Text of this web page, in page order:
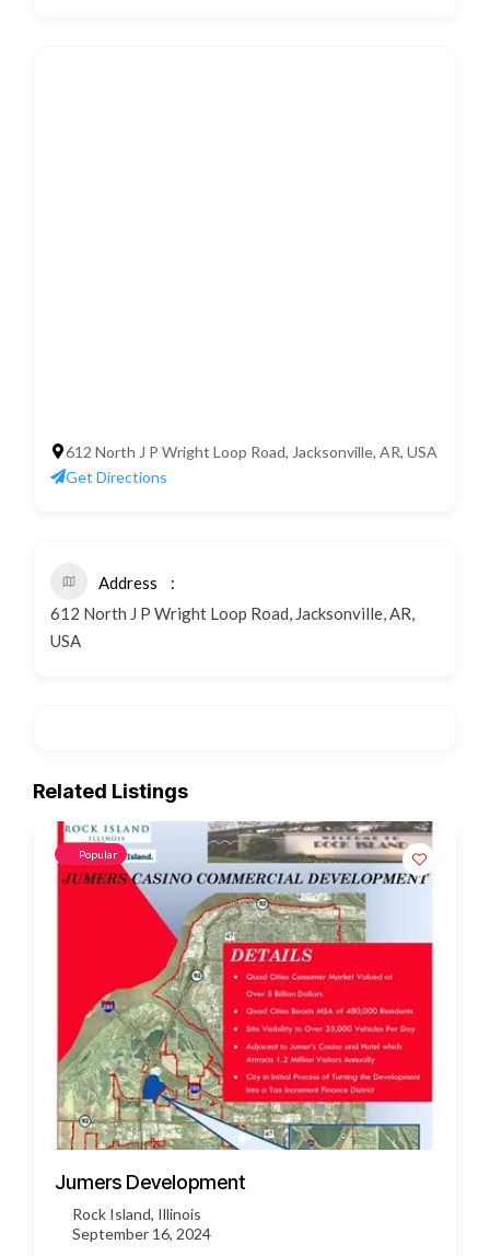
612 North J P Wright Loop Road, Jacksonville, AR, USA
Get Directions
Address
612 North J P Wright Loop Road, Jacksonville, AR,
USA
Related Listings
Popular
3451 US HWY 412
Siloam Springs, Arkansas
September 16, 2024